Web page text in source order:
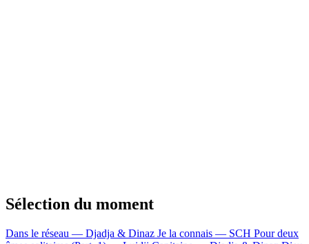
Sélection du moment
Dans le réseau — Djadja & Dinaz Je la connais — SCH Pour deux